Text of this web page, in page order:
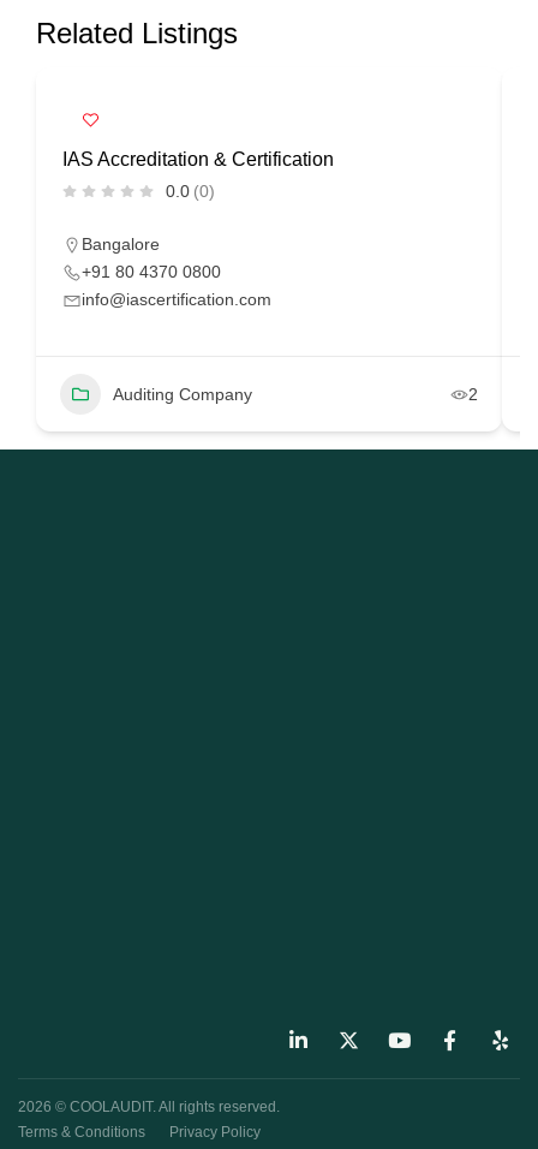
Related Listings
IAS Accreditation & Certification
0.0 (0)
Bangalore
+91 80 4370 0800
info@iascertification.com
Auditing Company 2
2026 © COOLAUDIT. All rights reserved.
Terms & Conditions
Privacy Policy